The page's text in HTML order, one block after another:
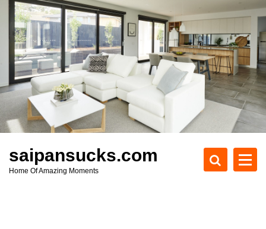
c
t
saipansucks.com
Home Of Amazing Moments